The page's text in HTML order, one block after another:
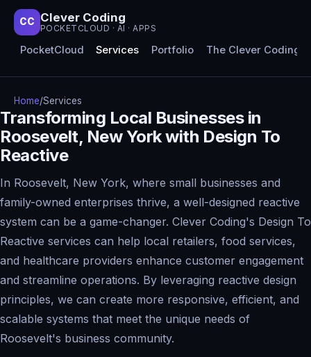
CC Clever Coding
POCKETCLOUD · AI · APPS
PocketCloud Services Portfolio The Clever Coding
Home/Services
Transforming Local Businesses in
Roosevelt, New York with Design To
Reactive
In Roosevelt, New York, where small businesses and
family-owned enterprises thrive, a well-designed reactive
system can be a game-changer. Clever Coding's Design To
Reactive services can help local retailers, food services,
and healthcare providers enhance customer engagement
and streamline operations. By leveraging reactive design
principles, we can create more responsive, efficient, and
scalable systems that meet the unique needs of
Roosevelt's business community.